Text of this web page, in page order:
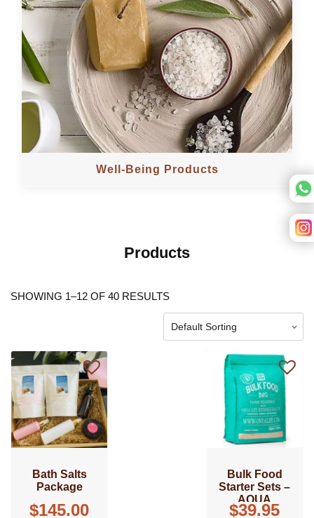
Well-Being Products
Products
SHOWING 1–12 OF 40 RESULTS
Bath Salts
Package
$145.00
Bulk Food
Starter Sets –
AQUA
$39.95